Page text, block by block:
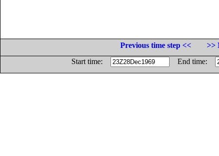
Previous time step <<
>>
Start time:
End time: